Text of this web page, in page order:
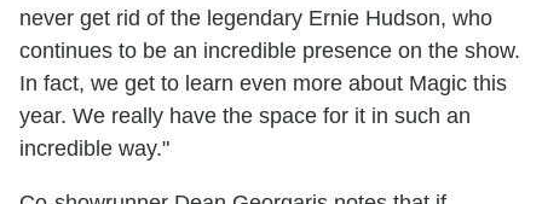
never get rid of the legendary Ernie Hudson, who
continues to be an incredible presence on the show.
In fact, we get to learn even more about Magic this
year. We really have the space for it in such an
incredible way."